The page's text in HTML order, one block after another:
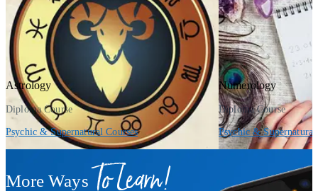
Astrology
Diploma Course
Psychic & Supernatural Courses
Numerology
Diploma Course
Psychic & Supernatural
More Ways To Learn!